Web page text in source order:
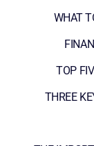
WHAT
TOP
THREE